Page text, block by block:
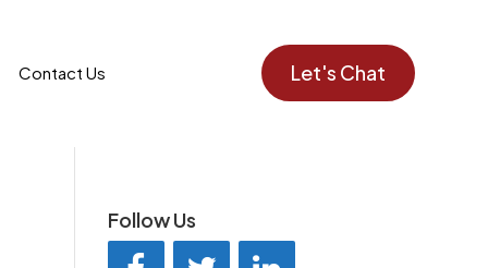
Contact Us Let's Chat
Follow Us